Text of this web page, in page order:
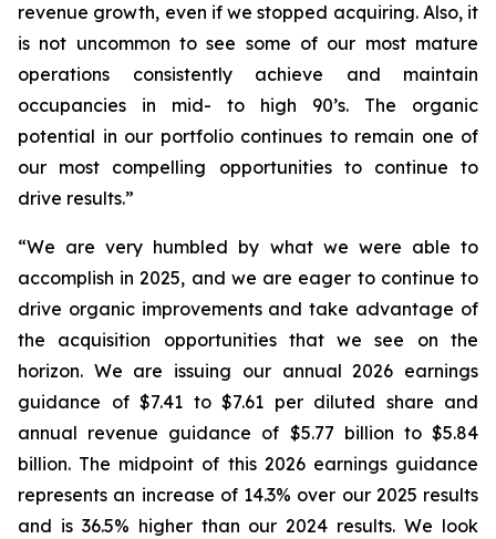
revenue growth, even if we stopped acquiring. Also, it
is not uncommon to see some of our most mature
operations consistently achieve and maintain
occupancies in mid- to high 90’s. The organic
potential in our portfolio continues to remain one of
our most compelling opportunities to continue to
drive results.”
“We are very humbled by what we were able to
accomplish in 2025, and we are eager to continue to
drive organic improvements and take advantage of
the acquisition opportunities that we see on the
horizon. We are issuing our annual 2026 earnings
guidance of $7.41 to $7.61 per diluted share and
annual revenue guidance of $5.77 billion to $5.84
billion. The midpoint of this 2026 earnings guidance
represents an increase of 14.3% over our 2025 results
and is 36.5% higher than our 2024 results. We look